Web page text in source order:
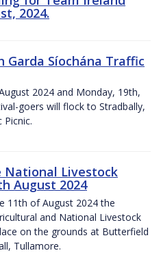
2024.
Garda Síochána Traffic
2024 and Monday, 19th,
goers will flock to Stradbally,
Picnic.
National Livestock
August 2024
11th of August 2024 the
and National Livestock
on the grounds at Butterfield
Tullamore.